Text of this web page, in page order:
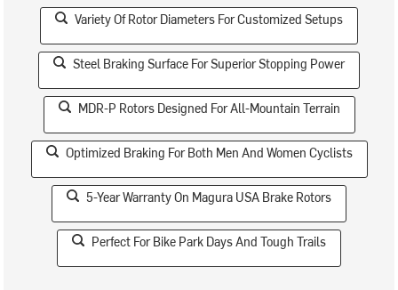
Variety Of Rotor Diameters For Customized Setups
Steel Braking Surface For Superior Stopping Power
MDR-P Rotors Designed For All-Mountain Terrain
Optimized Braking For Both Men And Women Cyclists
5-Year Warranty On Magura USA Brake Rotors
Perfect For Bike Park Days And Tough Trails